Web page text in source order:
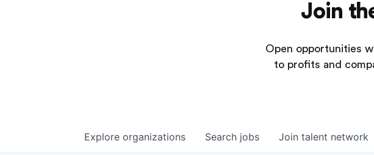
Join
Open opportunities
to profits and
Search jobs
Explore organizations Join talent network